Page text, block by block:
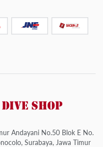
Andayani No.50 Blok E No.
Surabaya, Jawa Timur